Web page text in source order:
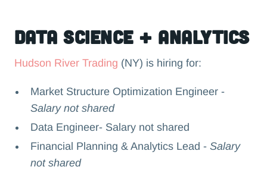
Data Science + Analytics
Hudson River Trading (NY) is hiring for:
Market Structure Optimization Engineer -
Salary not shared
Data Engineer- Salary not shared
Financial Planning & Analytics Lead -Salary
not shared